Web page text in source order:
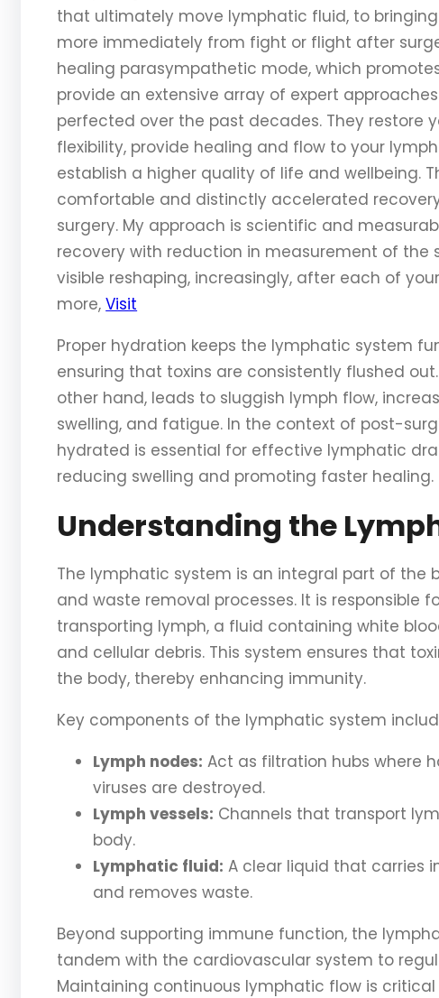
that ultimately move lymphatic fluid, to
more immediately from fight or flight after
healing parasympathetic mode, which
provide an extensive array of expert
perfected over the past decades. They restore
flexibility, provide healing and flow to your
establish a higher quality of life and wellbeing.
comfortable and distinctly accelerated
surgery. My approach is scientific and
recovery with reduction in measurement of the
visible reshaping, increasingly, after each of
more,Visit
Proper hydration keeps the lymphatic system
ensuring that toxins are consistently flushed
other hand, leads to sluggish lymph flow,
swelling, and fatigue. In the context of post-
hydrated is essential for effective lymphatic
reducing swelling and promoting faster healing.
Understanding the
The lymphatic system is an integral part of the
and waste removal processes. It is responsible
transporting lymph, a fluid containing white
and cellular debris. This system ensures that
the body, thereby enhancing immunity.
Key components of the lymphatic system
Lymph nodes: Act as filtration hubs where
viruses are destroyed.
Lymph vessels: Channels that transport
body.
Lymphatic fluid: A clear liquid that carries
and removes waste.
Beyond supporting immune function, the
tandem with the cardiovascular system to
Maintaining continuous lymphatic flow is